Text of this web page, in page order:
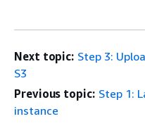
Next topic: Step 3:
S3
Previous topic: Step 1:
instance